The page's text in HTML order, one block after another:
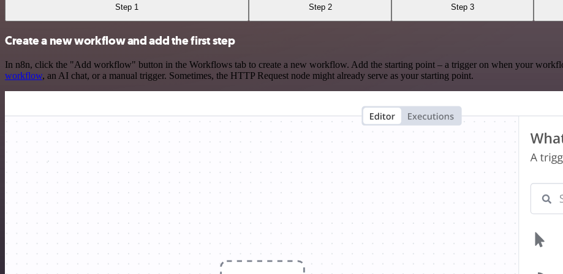
Step 1 Step 2 Step 3
Create a new workflow and add the first step
In n8n, click the "Add workflow" button in the Workflows tab to create a new workflow. Add the starting point – a trigger on when your
workflow, an AI chat, or a manual trigger. Sometimes, the HTTP Request node might already serve as your starting point.